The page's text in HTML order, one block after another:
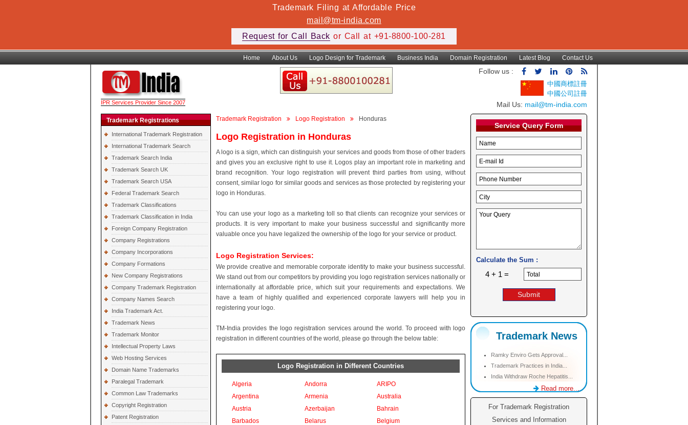
Trademark Filing at Affordable Price
mail@tm-india.com
Request for Call Back or Call at +91-8800-100-281
Home About Us Logo Design for Trademark Business India Domain Registration Latest Blog Contact Us
IPR Services Provider Since 2007
Follow us :
中國商標註冊
中國公司註冊
Mail Us: mail@tm-india.com
Trademark Registrations
International Trademark Registration
International Trademark Search
Trademark Search India
Trademark Search UK
Trademark Search USA
Federal Trademark Search
Trademark Classifications
Trademark Classification in India
Foreign Company Registration
Company Registrations
Company Incorporations
Company Formations
New Company Registrations
Company Trademark Registration
Company Names Search
India Trademark Act.
Trademark News
Trademark Monitor
Intellectual Property Laws
Web Hosting Services
Domain Name Trademarks
Paralegal Trademark
Common Law Trademarks
Copyright Registration
Patent Registration
Trademark Registration Logo Registration Honduras
Logo Registration in Honduras
A logo is a sign, which can distinguish your services and goods from those of other traders
and gives you an exclusive right to use it. Logos play an important role in marketing and
brand recognition. Your logo registration will prevent third parties from using, without
consent, similar logo for similar goods and services as those protected by registering your
logo in Honduras.
You can use your logo as a marketing toll so that clients can recognize your services or
products. It is very important to make your business successful and significantly more
valuable once you have legalized the ownership of the logo for your service or product.
Logo Registration Services:
We provide creative and memorable corporate identity to make your business successful.
We stand out from our competitors by providing you logo registration services nationally or
internationally at affordable price, which suit your requirements and expectations. We
have a team of highly qualified and experienced corporate lawyers will help you in
registering your logo.
TM-India provides the logo registration services around the world. To proceed with logo
registration in different countries of the world, please go through the below table:
Logo Registration in Different Countries
Algeria Andorra
ARIPO
Argentina
Armenia
Australia
Austria
Azerbaijan
Bahrain
Barbados
Belarus
Belgium
Service Query Form
Calculate the Sum :
4 + 1 =
Trademark News
Ramky Enviro Gets Approval...
Trademark Practices in India...
India Withdraw Roche Hepatitis...
Read more...
For Trademark Registration
Services and Information